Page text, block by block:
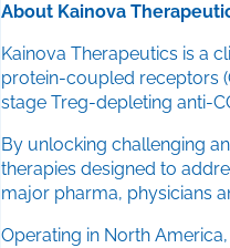
About Kainova
Kainova Therapeutics is a
protein-coupled receptors
stage Treg-depleting anti-
By unlocking challenging
therapies designed to
major pharma, physicians
Operating in North